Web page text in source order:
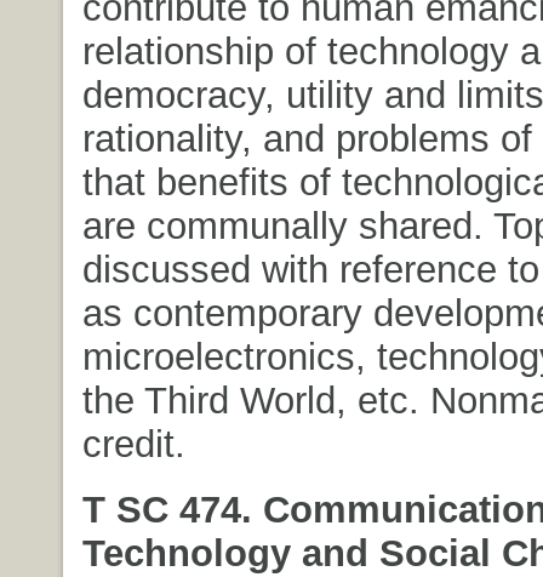
relationship of technology
democracy, utility and
rationality, and problems
that benefits of
are communally shared.
discussed with reference
as contemporary
microelectronics,
the Third World, etc.
credit.
T SC 474.
Technology and Social